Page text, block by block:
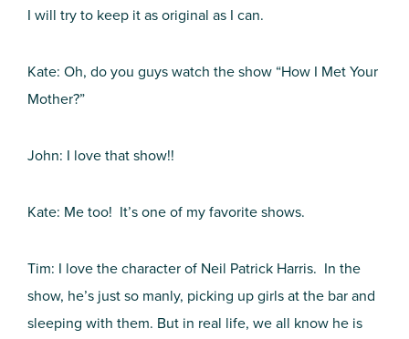
I will try to keep it as original as I can.
Kate: Oh, do you guys watch the show “How I Met Your
Mother?”
John: I love that show!!
Kate: Me too! It’s one of my favorite shows.
Tim: I love the character of Neil Patrick Harris. In the
show, he’s just so manly, picking up girls at the bar and
sleeping with them. But in real life, we all know he is